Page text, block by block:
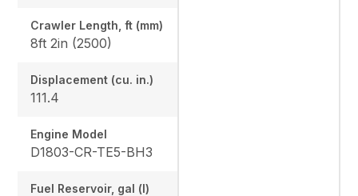
Crawler Length, ft (mm)
8ft 2in (2500)
Displacement (cu. in.)
111.4
Engine Model
D1803-CR-TE5-BH3
Fuel Reservoir, gal (l)